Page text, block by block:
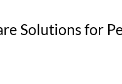
Solutions for